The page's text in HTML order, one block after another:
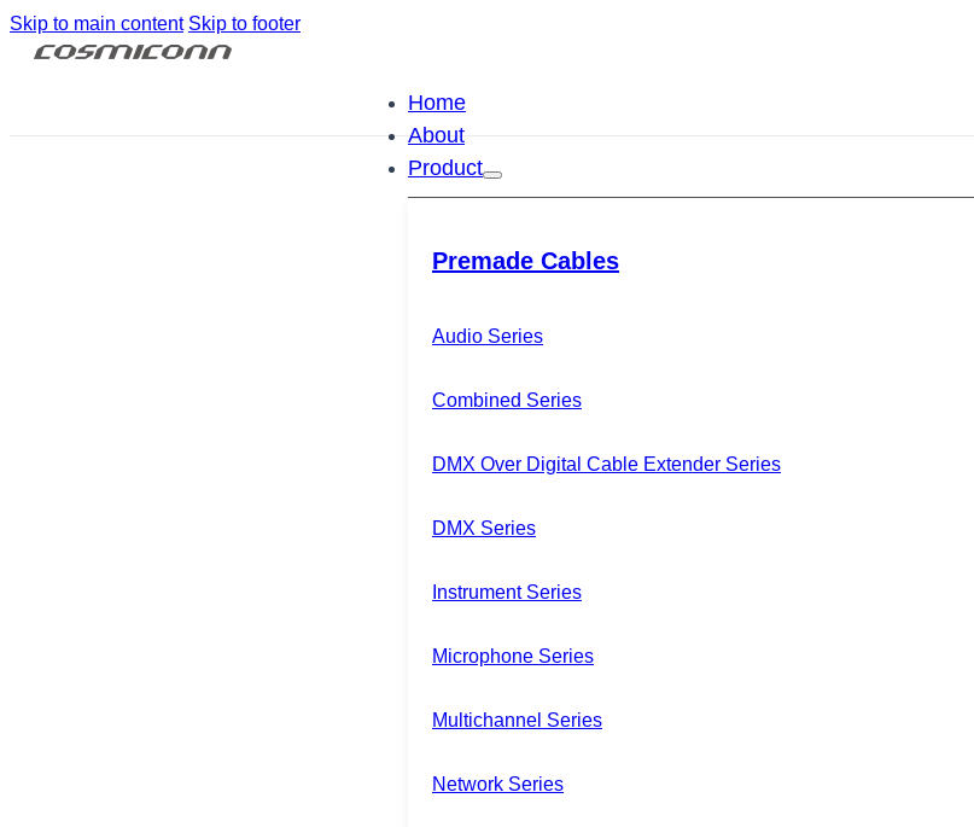
Skip to main content Skip to footer
Home
About
Product
Premade Cables
Audio Series
Combined Series
DMX Over Digital Cable Extender Series
DMX Series
Instrument Series
Microphone Series
Multichannel Series
Network Series